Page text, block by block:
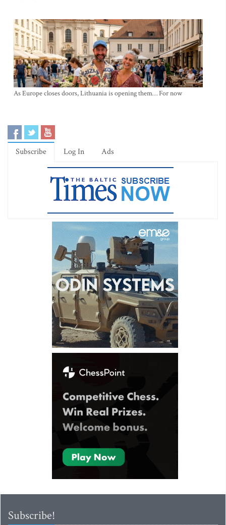
As Europe closes doors, Lithuania is opening them… For now
Subscribe Log In Ads
Subscribe!